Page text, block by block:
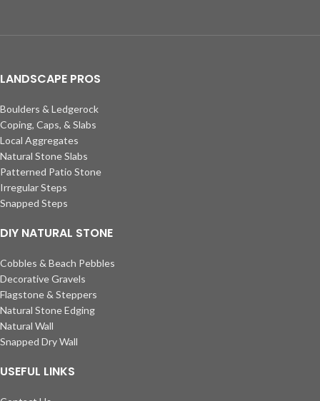
LANDSCAPE PROS
Boulders & Ledgerock
Coping, Caps, & Slabs
Local Aggregates
Natural Stone Slabs
Patterned Patio Stone
Irregular Steps
Snapped Steps
DIY NATURAL STONE
Cobbles & Beach Pebbles
Decorative Gravels
Flagstone & Steppers
Natural Stone Edging
Natural Wall
Snapped Dry Wall
USEFUL LINKS